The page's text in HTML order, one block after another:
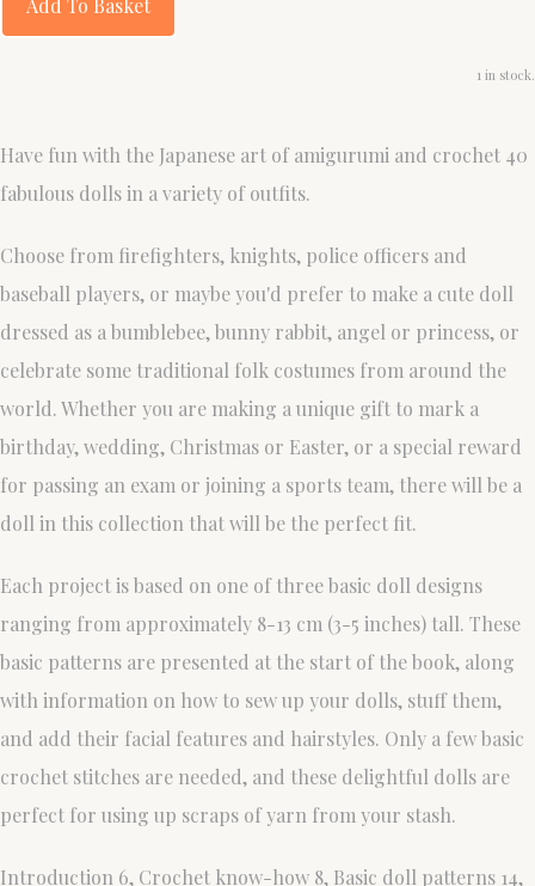
1 in stock.
Have fun with the Japanese art of amigurumi and crochet 40
fabulous dolls in a variety of outfits.
Choose from firefighters, knights, police officers and
baseball players, or maybe you'd prefer to make a cute doll
dressed as a bumblebee, bunny rabbit, angel or princess, or
celebrate some traditional folk costumes from around the
world. Whether you are making a unique gift to mark a
birthday, wedding, Christmas or Easter, or a special reward
for passing an exam or joining a sports team, there will be a
doll in this collection that will be the perfect fit.
Each project is based on one of three basic doll designs
ranging from approximately 8-13 cm (3-5 inches) tall. These
basic patterns are presented at the start of the book, along
with information on how to sew up your dolls, stuff them,
and add their facial features and hairstyles. Only a few basic
crochet stitches are needed, and these delightful dolls are
perfect for using up scraps of yarn from your stash.
Introduction 6, Crochet know-how 8, Basic doll patterns 14,